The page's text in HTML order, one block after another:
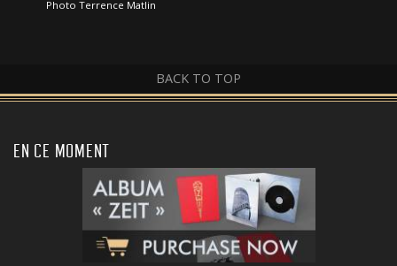
Photo Terrence Matlin
BACK TO TOP
EN CE MOMENT